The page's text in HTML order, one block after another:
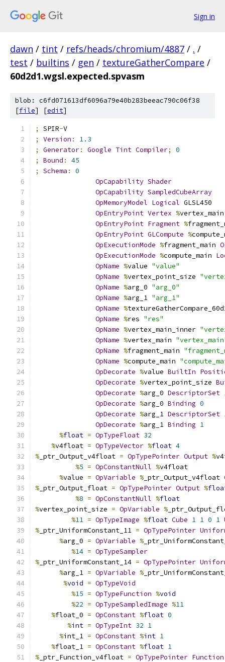
Sign in
dawn / tint / refs/heads/chromium/4887 / . /
test / builtins / gen / textureGatherCompare /
60d2d1.wgsl.expected.spvasm
blob: c6fd071613df6096a79e40b283beeac790c06f38
[file] [edit]
; SPIR-V
;
Version :
1.3
;
Generator: Google Tint Compiler;
0
;
Bound :
45
;
Schema :
0
OpCapability Shader
OpCapability SampledCubeArray
OpMemoryModel Logical GLSL450
OpEntryPoint Vertex %
OpEntryPoint Fragment %
OpEntryPoint GLCompute %
OpExecutionMode %fragment_main
OpExecutionMode %compute_main
OpName %value "value"
OpName %vertex_point_size
OpName %arg_0 "arg_0"
OpName %arg_1 "arg_1"
OpName %
OpName %res "res"
OpName %vertex_main_inner
OpName %vertex_main
OpName %fragment_main
OpName %compute_main
OpDecorate %value BuiltIn
OpDecorate %vertex_point_size
OpDecorate %arg_0 DescriptorSet
OpDecorate %arg_0 Binding 0
OpDecorate %arg_1 DescriptorSet
OpDecorate %arg_1 Binding 1
%float = OpTypeFloat 32
%v4float = OpTypeVector %float 4
% _ptr_Output_v4float = OpTypePointer Output %
%5 = OpConstantNull %v4float
%value = OpVariable % _ptr_Output_v4float
% _ptr_Output_float = OpTypePointer Output %
%8 = OpConstantNull %float
%vertex_point_size = OpVariable %
%11 = OpTypeImage %float Cube 1 1 0 1
% _ptr_UniformConstant_11 = OpTypePointer
%arg_0 = OpVariable %
%14 = OpTypeSampler
% _ptr_UniformConstant_14 = OpTypePointer
%arg_1 = OpVariable %
%void = OpTypeVoid
%15 = OpTypeFunction %void
%22 = OpTypeSampledImage %11
%float_0 = OpConstant %float 0
%int = OpTypeInt 32 1
%int_1 = OpConstant %int 1
%float_1 = OpConstant %float 1
% _ptr_Function_v4float = OpTypePointer Function